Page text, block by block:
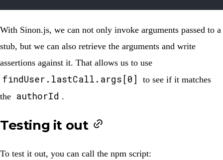
With Sinon.js, we can not only invoke arguments passed to a
stub, but we can also retrieve the arguments and write
assertions against it. That allows us to use
findUser.lastCall.args[0]
to see if it matches
the authorId .
Testing it out
To test it out, you can call the npm script: